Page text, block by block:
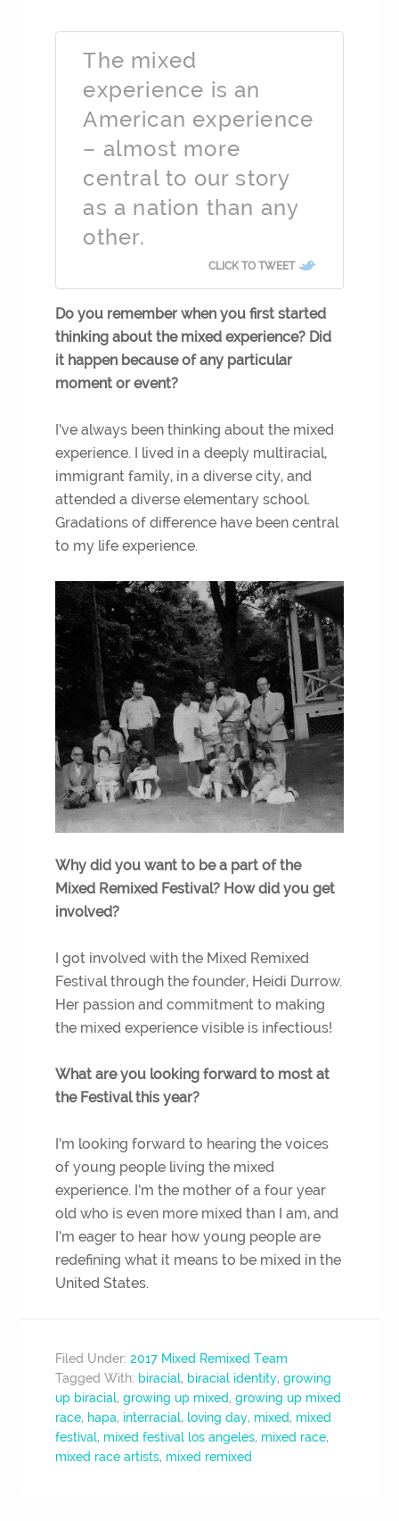
The mixed
experience is an
American experience
– almost more
central to our story
as a nation than any
other.
CLICK TO TWEET
Do you remember when you first started
thinking about the mixed experience? Did
it happen because of any particular
moment or event?
I’ve always been thinking about the mixed
experience. I lived in a deeply multiracial,
immigrant family, in a diverse city, and
attended a diverse elementary school.
Gradations of difference have been central
to my life experience.
Why did you want to be a part of the
Mixed Remixed Festival? How did you get
involved?
I got involved with the Mixed Remixed
Festival through the founder, Heidi Durrow.
Her passion and commitment to making
the mixed experience visible is infectious!
What are you looking forward to most at
the Festival this year?
I’m looking forward to hearing the voices
of young people living the mixed
experience. I’m the mother of a four year
old who is even more mixed than I am, and
I’m eager to hear how young people are
redefining what it means to be mixed in the
United States.
Filed Under:2017 Mixed Remixed Team
Tagged With: biracial, biracial identity,growing
up biracial,growing up mixed,growing up mixed
race, hapa, interracial, loving day, mixed, mixed
festival, mixed festival los angeles, mixed race,
mixed race artists, mixed remixed